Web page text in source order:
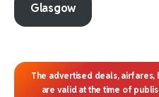
Glasgow
The advertised deals,
are valid at the time of